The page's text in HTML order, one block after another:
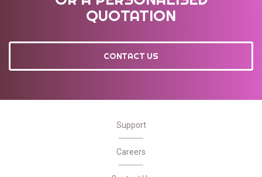
QUOTATION
CONTACT US
Support
Careers